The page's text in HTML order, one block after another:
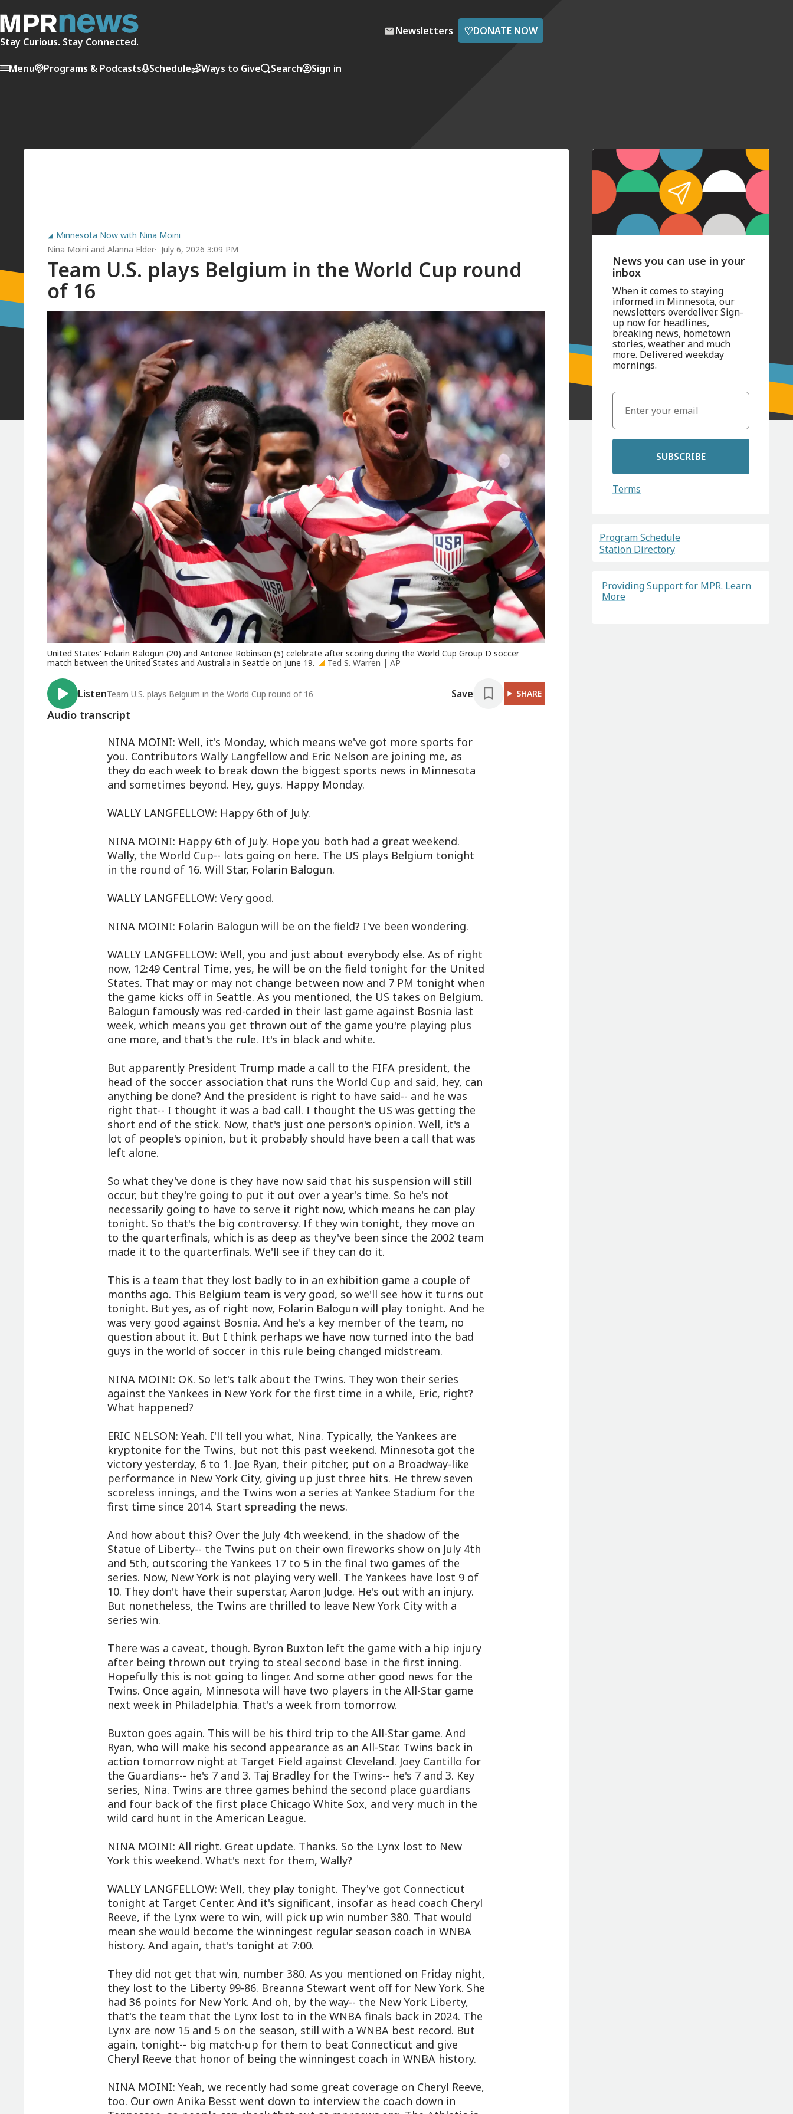
Stay Curious. Stay Connected.
Newsletters ♡DONATE NOW
Menu Programs & Podcasts Schedule Ways to Give Search Sign in
Minnesota Now with Nina Moini
Nina Moini and Alanna Elder July 6, 2026 3:09 PM
Team U.S. plays Belgium in the World Cup round
of 16
United States' Folarin Balogun (20) and Antonee Robinson (5) celebrate after scoring during the World Cup Group D soccer
match between the United States and Australia in Seattle on June 19.
Ted S. Warren | AP
ListenTeam U.S. plays Belgium in the World Cup round of 16 Save SHARE
Audio transcript
NINA MOINI: Well, it's Monday, which means we've got more sports for
you. Contributors Wally Langfellow and Eric Nelson are joining me, as
they do each week to break down the biggest sports news in Minnesota
and sometimes beyond. Hey, guys. Happy Monday.
WALLY LANGFELLOW: Happy 6th of July.
NINA MOINI: Happy 6th of July. Hope you both had a great weekend.
Wally, the World Cup-- lots going on here. The US plays Belgium tonight
in the round of 16. Will Star, Folarin Balogun.
WALLY LANGFELLOW: Very good.
NINA MOINI: Folarin Balogun will be on the field? I've been wondering.
WALLY LANGFELLOW: Well, you and just about everybody else. As of right
now, 12:49 Central Time, yes, he will be on the field tonight for the United
States. That may or may not change between now and 7 PM tonight when
the game kicks off in Seattle. As you mentioned, the US takes on Belgium.
Balogun famously was red-carded in their last game against Bosnia last
week, which means you get thrown out of the game you're playing plus
one more, and that's the rule. It's in black and white.
But apparently President Trump made a call to the FIFA president, the
head of the soccer association that runs the World Cup and said, hey, can
anything be done? And the president is right to have said-- and he was
right that-- I thought it was a bad call. I thought the US was getting the
short end of the stick. Now, that's just one person's opinion. Well, it's a
lot of people's opinion, but it probably should have been a call that was
left alone.
So what they've done is they have now said that his suspension will still
occur, but they're going to put it out over a year's time. So he's not
necessarily going to have to serve it right now, which means he can play
tonight. So that's the big controversy. If they win tonight, they move on
to the quarterfinals, which is as deep as they've been since the 2002 team
made it to the quarterfinals. We'll see if they can do it.
This is a team that they lost badly to in an exhibition game a couple of
months ago. This Belgium team is very good, so we'll see how it turns out
tonight. But yes, as of right now, Folarin Balogun will play tonight. And he
was very good against Bosnia. And he's a key member of the team, no
question about it. But I think perhaps we have now turned into the bad
guys in the world of soccer in this rule being changed midstream.
NINA MOINI: OK. So let's talk about the Twins. They won their series
against the Yankees in New York for the first time in a while, Eric, right?
What happened?
ERIC NELSON: Yeah. I'll tell you what, Nina. Typically, the Yankees are
kryptonite for the Twins, but not this past weekend. Minnesota got the
victory yesterday, 6 to 1. Joe Ryan, their pitcher, put on a Broadway-like
performance in New York City, giving up just three hits. He threw seven
scoreless innings, and the Twins won a series at Yankee Stadium for the
first time since 2014. Start spreading the news.
And how about this? Over the July 4th weekend, in the shadow of the
Statue of Liberty-- the Twins put on their own fireworks show on July 4th
and 5th, outscoring the Yankees 17 to 5 in the final two games of the
series. Now, New York is not playing very well. The Yankees have lost 9 of
10. They don't have their superstar, Aaron Judge. He's out with an injury.
But nonetheless, the Twins are thrilled to leave New York City with a
series win.
There was a caveat, though. Byron Buxton left the game with a hip injury
after being thrown out trying to steal second base in the first inning.
Hopefully this is not going to linger. And some other good news for the
Twins. Once again, Minnesota will have two players in the All-Star game
next week in Philadelphia. That's a week from tomorrow.
Buxton goes again. This will be his third trip to the All-Star game. And
Ryan, who will make his second appearance as an All-Star. Twins back in
action tomorrow night at Target Field against Cleveland. Joey Cantillo for
the Guardians-- he's 7 and 3. Taj Bradley for the Twins-- he's 7 and 3. Key
series, Nina. Twins are three games behind the second place guardians
and four back of the first place Chicago White Sox, and very much in the
wild card hunt in the American League.
NINA MOINI: All right. Great update. Thanks. So the Lynx lost to New
York this weekend. What's next for them, Wally?
WALLY LANGFELLOW: Well, they play tonight. They've got Connecticut
tonight at Target Center. And it's significant, insofar as head coach Cheryl
Reeve, if the Lynx were to win, will pick up win number 380. That would
mean she would become the winningest regular season coach in WNBA
history. And again, that's tonight at 7:00.
They did not get that win, number 380. As you mentioned on Friday night,
they lost to the Liberty 99-86. Breanna Stewart went off for New York. She
had 36 points for New York. And oh, by the way-- the New York Liberty,
that's the team that the Lynx lost to in the WNBA finals back in 2024. The
Lynx are now 15 and 5 on the season, still with a WNBA best record. But
again, tonight-- big match-up for them to beat Connecticut and give
Cheryl Reeve that honor of being the winningest coach in WNBA history.
NINA MOINI: Yeah, we recently had some great coverage on Cheryl Reeve,
too. Our own Anika Besst went down to interview the coach down in
News you can use in your
inbox
When it comes to staying
informed in Minnesota, our
newsletters overdeliver. Sign-
up now for headlines,
breaking news, hometown
stories, weather and much
more. Delivered weekday
mornings.
SUBSCRIBE
Terms
Program Schedule
Station Directory
Providing Support for MPR. Learn
More